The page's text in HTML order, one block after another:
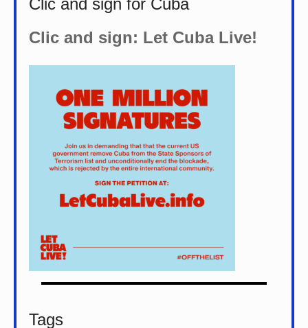
Clic and sign: Let Cuba Live!
Tags